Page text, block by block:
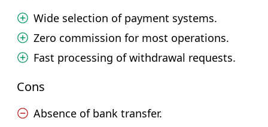
Wide selection of payment systems.
Zero commission for most operations.
Fast processing of withdrawal requests.
Cons
Absence of bank transfer.